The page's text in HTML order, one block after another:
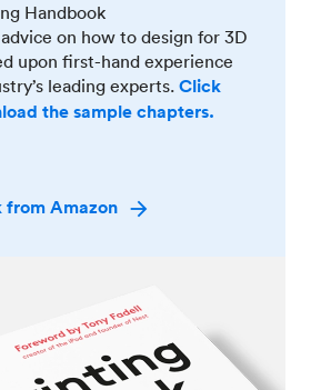
Handbook
on how to design for 3D
upon first-hand experience
leading experts. Click
the sample chapters.
from Amazon